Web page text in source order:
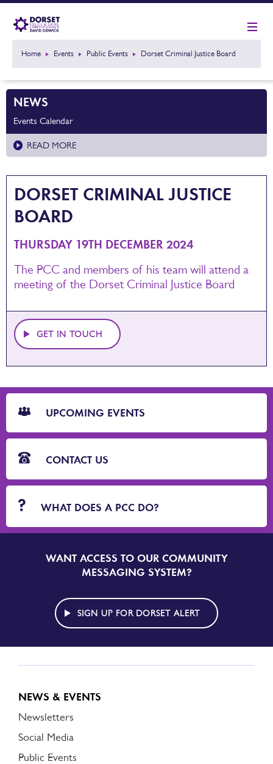
Home Events Public Events Dorset Criminal Justice Board
NEWS
Events Calendar
READ MORE
DORSET CRIMINAL JUSTICE
BOARD
THURSDAY 19TH DECEMBER 2024
The PCC and members of his team will attend a
meeting of the Dorset Criminal Justice Board
GET IN TOUCH
CTA
Blocks
UPCOMING EVENTS
CONTACT US
WHAT DOES A PCC DO?
SIGN
UP
DORSET
ALERT
WANT ACCESS TO OUR COMMUNITY
MESSAGING SYSTEM?
SIGN UP FOR DORSET ALERT
NEWS & EVENTS
Newsletters
Social Media
Public Events